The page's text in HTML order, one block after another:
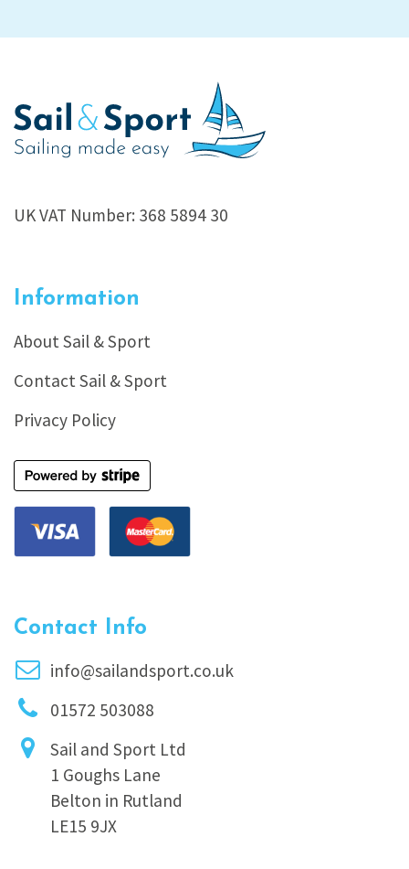
UK VAT Number: 368 5894 30
Information
About Sail & Sport
Contact Sail & Sport
Privacy Policy
Contact Info
info@sailandsport.co.uk
01572 503088
Sail and Sport Ltd
1 Goughs Lane
Belton in Rutland
LE15 9JX